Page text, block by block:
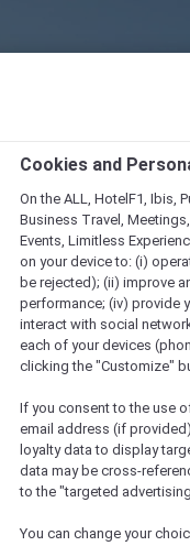
Cookies and
On the ALL, HotelF1, Ibis,
Business Travel,
Events, Limitless
on your device to: (i)
be rejected); (ii) improve
performance; (iv) provide
interact with social
each of your devices
clicking the "Customize"
If you consent to the use
email address (if
loyalty data to display
data may be cross-
to the "targeted
You can change your